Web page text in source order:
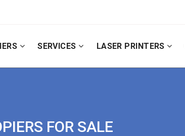
SERVICES LASER PRINTERS
FOR SALE